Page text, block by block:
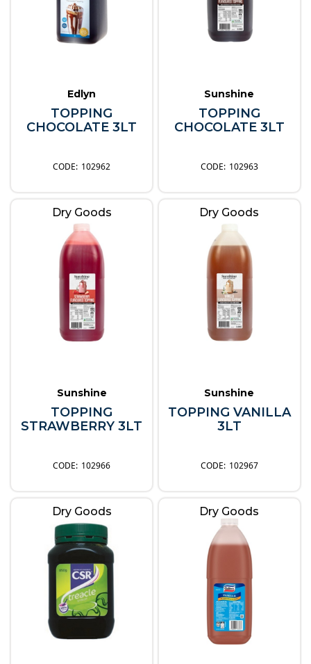
Edlyn
TOPPING
CHOCOLATE 3LT
102962
Sunshine
TOPPING
CHOCOLATE 3LT
102963
Dry Goods
Sunshine
TOPPING
STRAWBERRY 3LT
102966
Dry Goods
Sunshine
TOPPING VANILLA
3LT
102967
Dry Goods Dry Goods